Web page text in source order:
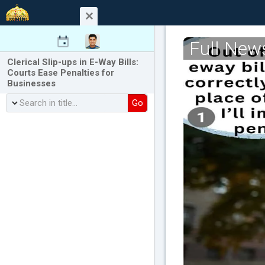
Clerical Slip-ups in E-Way Bills:
Courts Ease Penalties for
Businesses
Go
Full